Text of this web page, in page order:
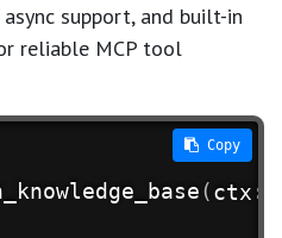
support, and built-in
reliable MCP tool
(ctx :
Copy